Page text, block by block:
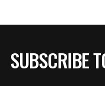
SUBSCRIBE